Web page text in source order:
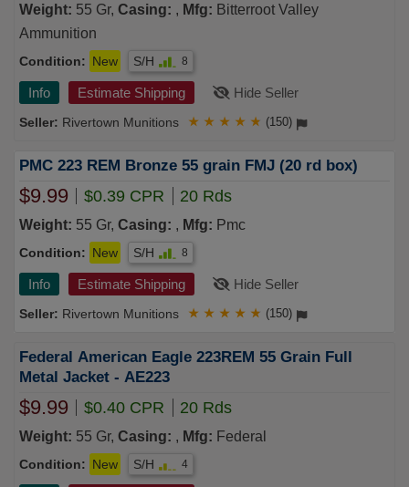
SPEC MADE IN THE USA 500 rds Loose Bulk Pack
x2 1000 rds TOTAL FREE SHIPPING (1000 rd case)
Weight: 55 Gr, Casing: , Mfg: Bitterroot Valley
Ammunition
Condition: New S/H 8
Info Estimate Shipping Hide Seller
Rivertown Munitions ★ ★ ★ ★ ★ (150)
PMC 223 REM Bronze 55 grain FMJ (20 rd box)
$9.99 $0.39 CPR 20 Rds
Weight: 55 Gr, Casing: , Mfg: Pmc
Condition: New S/H 8
Info Estimate Shipping Hide Seller
Rivertown Munitions ★ ★ ★ ★ ★ (150)
Federal American Eagle 223REM 55 Grain Full
Metal Jacket - AE223
$9.99 $0.40 CPR 20 Rds
Weight: 55 Gr, Casing: , Mfg: Federal
Condition: New S/H 4